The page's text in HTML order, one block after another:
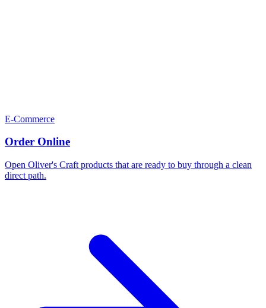
E-Commerce
Order Online
Open Oliver's Craft products that are ready to buy through a clean
direct path.